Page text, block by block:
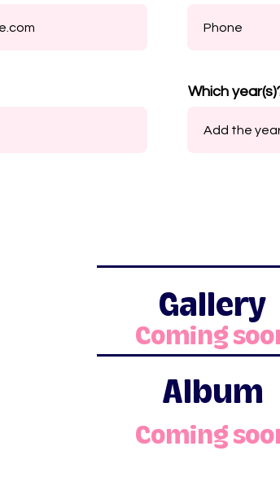
Which
Gallery
Coming
Album
Coming